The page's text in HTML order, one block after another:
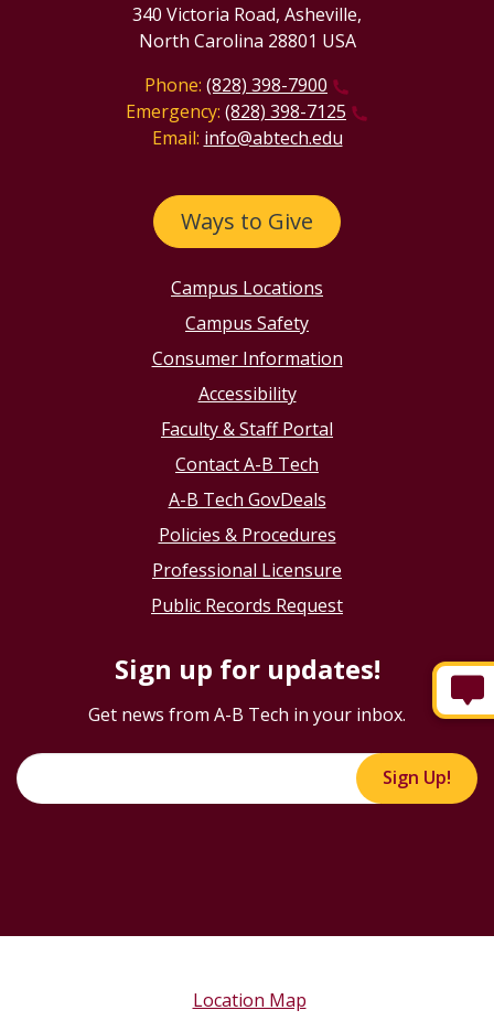
340 Victoria Road, Asheville,
North Carolina 28801 USA
Phone: (828) 398-7900
Emergency: (828) 398-7125
Email: info@abtech.edu
Ways to Give
Campus Locations
Campus Safety
Consumer Information
Accessibility
Faculty & Staff Portal
Contact A-B Tech
A-B Tech GovDeals
Policies & Procedures
Professional Licensure
Public Records Request
Sign up for updates!
Get news from A-B Tech in your inbox.
Sign Up!
Location Map